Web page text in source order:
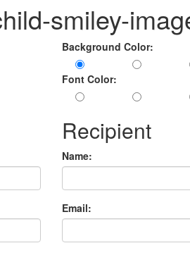
smiley-
Background Color:
Font Color:
Recipient
Name:
Email: